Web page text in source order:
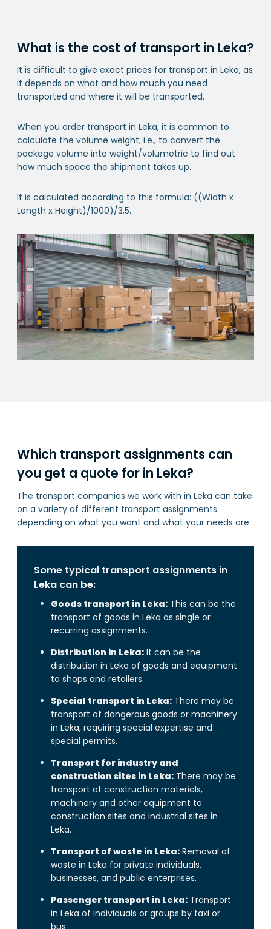
What is the cost of transport in Leka?
It is difficult to give exact prices for transport in Leka, as
it depends on what and how much you need
transported and where it will be transported.
When you order transport in Leka, it is common to
calculate the volume weight, i.e., to convert the
package volume into weight/volumetric to find out
how much space the shipment takes up.
It is calculated according to this formula: ((Width x
Length x Height)/1000)/3.5.
Which transport assignments can
you get a quote for in Leka?
The transport companies we work with in Leka can take
on a variety of different transport assignments
depending on what you want and what your needs are.
Some typical transport assignments in
Leka can be:
Goods transport in Leka: This can be the
transport of goods in Leka as single or
recurring assignments.
Distribution in Leka: It can be the
distribution in Leka of goods and equipment
to shops and retailers.
Special transport in Leka: There may be
transport of dangerous goods or machinery
in Leka, requiring special expertise and
special permits.
Transport for industry and
construction sites in Leka: There may be
transport of construction materials,
machinery and other equipment to
construction sites and industrial sites in
Leka.
Transport of waste in Leka: Removal of
waste in Leka for private individuals,
businesses, and public enterprises.
Passenger transport in Leka: Transport
in Leka of individuals or groups by taxi or
bus.